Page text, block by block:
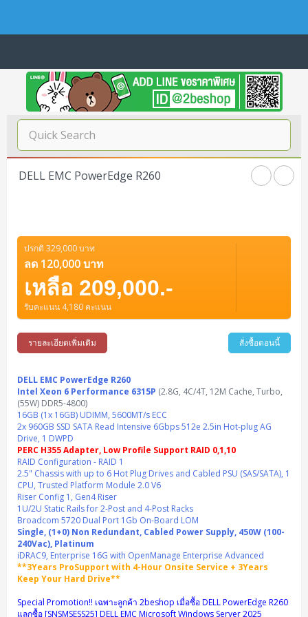
Home
บทความดีๆ อ่านก่อนซื้อ
SERVER
Lenovo ThinkSystem ST45 V3
Lenovo ThinkSystem ST50 V2
Lenovo ThinkSystem ST250 V2
HPE ProLiant ML30 Gen11
DELL EMC PowerEdge T360
HPE ProLiant ML110 Gen11
Tower (2CPU)
DELL EMC PowerEdge T560
HPE ProLiant ML350 Gen11
Lenovo ThinkSystem ST550
Rack 1U (1CPU)
Lenovo ThinkSystem SR250 V2
Lenovo ThinkSystem SR250 V3
DELL EMC PowerEdge R360
HPE ProLiant DL20 Gen11
HPE ProLiant DL145 Gen11
HPE ProLiant DL320 Gen11
HPE ProLiant DL325 Gen11
HPE ProLiant DL345 Gen11
Rack 1U (2CPU)
Lenovo ThinkSystem SR630 V4
DELL EMC PowerEdge R450
DELL EMC PowerEdge R470
DELL EMC PowerEdge R670
DELL EMC PowerEdge R660xs
HPE ProLiant DL360 Gen11
HPE ProLiant DL365 Gen11
DELL EMC PowerEdge R6525
Rack 2U (2CPU Hi-end)
DELL EMC PowerEdge R7525
DELL EMC PowerEdge R770
HPE ProLiant DL380 Gen11
HPE ProLiant DL385 Gen11
DELL EMC vSAN Solution
Preview DELL EMC VxRail
Storage Disk/Tape (SAN,NAS,DAS)
NetApp AFF A200 All Flash
QNAP TS Series
Synology DS Tower
Storage Area Network (SAN)
NetApp AFF A200 All Flash
IBM FS5015
HPE MSA 2060 Storage
Core and Distribution Switches
Cisco Catalyst 9300L
Access Switches Enterprise (L2-L3)
Cisco Catalyst 9200L(Basic L2)
Cisco Catalyst 1000(Basic L2)
HPE Aruba Networking 2930F
Cisco Meraki MS (Cloud Access Switch)
Cisco Meraki MT (Cloud-Managed Sensors)
Cisco Meraki MV (Cloud-Managed Smart Cameras)
Access Switches Small Business (L2-L3)
HPE Networking Instant On 1930
HPE Aruba Networking 2530
Cisco CBS110 (L2)
Cisco CBS220 (L2)
Cisco CBS250 (L2)
Cisco CBS350 (L3)
Cisco Catalyst 1200
Cisco Catalyst 1300
H3C S1850 (L2)
Router
H3C MSR810
H3C MSR830
Huawei AR
ZYXEL Nebula
CCTV & Conference
Cisco Webex
Logitech Conference
Polycom RealPresence Group
HikVision
MAXHUB Interactive
Jabra
Accessories
PANDUIT Copper Cable
PANDUIT RJ45 Modular Jack
PANDUIT Patch Panels (Unload)
PANDUIT CAT6 Patch Cord
PANDUIT CAT6 Pannet Patch Cord
PANDUIT CAT6A Patch Cord
Wireless Solution
HPE Networking Instant On
Ruckus Wireless R Series
Cisco Meraki MR (Cloud Controller)
Cisco Aironet 1815 (Wave2/867Mbps)
Cisco Aironet 1832 (Wave2/867Mbps)
Firewall & Security
Cisco Meraki MX (Cloud Firewall Solution)
Cisco 1000 Series Firewall
Cisco Secure Firewall 220
Cisco 1200 Series Firewall
Software (Cloud,Microsoft,Backup)
Microsoft Cloud
Microsoft 365 (รายปี)
Microsoft Azure
Microsoft Client
Windows 11
Microsoft Office
Microsoft Server & App
Windows Server
Microsoft SQL (DB)
Virtualization Infrastructure
vSphere
vCenter
Backup Virtualization
Veeam Backup & Replication
Hyper-Converged
VMware Virtual SAN (vSAN)
IBM Spectrum Accelerate
HPE StoreVirtual VSA
Cloud Graphic Design
AutoDesk AutoCAD 2D/3D
AutoDesk 3ds Max
Adobe Creative Cloud
Cloud Antivirus
Sophos End Point
Desktop/Workstation
DELL PC
DELL Pro Micro QCM1250
DELL Pro Tower QCT1250
DELL Pro Tower Essential QVT1260
DELL Pro Micro Plus QBM1250
DELL Pro Tower Plus QBT1250
DELL Pro Slim Plus QBS1250
DELL Pro Slim QCS1250
DELL Tower ECT1250
DELL ALL-IN-ONE
DELL EC24250 AIO
DELL Pro 24 AIO QC24251
DELL Pro 24 AIO Plus QB2450
Asus PC
Asus ExpertCenter
Asus ExpertCenter D5
Asus ExpertCenter D7
Asus ALL-IN-ONE
ASUS ExpertCenter AIO P44
Lenovo PC
ThinkCentre M70q Tiny Gen5
ThinkCentre M70t Gen5 (Intel)
ThinkCentre M75q Tiny Gen2 (AMD)
ThinkCentre M75q Gen5
Lenovo ALL-IN-ONE
ThinkCentre V50a 21.5 นิ้ว
ThinkCentre Neo 50a 24 นิ้ว
ThinkCentre Neo 55a 24 นิ้ว
MSI PC
MSI DGX Spark AI
HP PC
ProDesk 2 G1i SFF
HP ALL-IN-ONE
Notebook/Laptop/Tablet
DELL Notebook
DELL Pro 13 Premium PA13250
DELL Pro 14 Premium PA14250
DELL Pro 14 Essential PV14250
DELL Pro 14 Essential PV14255
DELL Pro 14 Plus PB14250
DELL Pro 14 PC14250
DELL Pro 15 Essential PV15250
DELL 15 DC15250
ASUS Notebook
Asus ExpertBook
Asus ExpertBook B1
Asus ExpertBook B3
Asus ExpertBook B5 Flip
Asus ExpertBook B9
ASUS ExpertBook BM
Asus ExpertBook P1
Lenovo Notebook
ThinkPad L13 Gen2
ThinkPad L13 Gen5
ThinkPad L13 Gen6
V15 G4
V15 G5
ThinkPad E14 Gen6
HP Notebook
ProBook 440 G10
ProBook 440 G11
ProBook 460 G11
ProBook 4 G1i 14 inch
ProBook 635 Aero G8
Workstation Notebook
DELL Pro Max 14 MC14250
DELL Pro Max 16 MC16250
ThinkPad P14s Gen5 Workstation
ThinkPad P14s Gen 6
Microsoft Notebook
Microsoft Surface
Microsoft Surface Laptop 3
Microsoft Surface Go 2
UPS สำหรับ Server/Network
APC Smart-UPS 750-3KVA with SmartConnect
APC Smart-UPS 750-10KVA
Eaton 5P
Eaton 5PX (เพิ่มแบตได้)
UPS สำหรับ Server แบบ True On-Line
APC Easy UPS On-Line SRV
APC Smart-UPS On-Line SRT (LCD)
APC Smart-UPS Lithium Ion
APC Easy UPS On-Line Lithium Ion
Vertiv Liebert GXT5
Eaton 9E
UPS สำหรับ Client
APC Back-UPS
APC Easy UPS BV
Syndome
Eaton 5E
Eaton 5A
UPS สำหรับ Data Center
Vertiv Liebert ITA2
Rack Cabinet
APC NetShelter 42U
MAP Modern Rack
Printer/Scanner
Dot Matrix
Fujitsu Dot Matrix
EPSON LQ
All-In-One Printer
Canon
Scanner Enterprise
Ricoh Scanner
Ricoh ScanSnap
Barcode Printer
Honeywell IMPACT IHR810
Honeywell PC42E
Brother Label Printer
Barcode Scanners
Honeywell Voyager XP
Honeywell HH492 Handheld 2D
Ink Tank
HP Smart Tank
InkJet Printer
Projector
Business Projector
EPSON Business Projector EB Series
Support
How to Delivery
How to Order
How to Payment
Contact us
DELL EMC PowerEdge R260
ปรกติ 329,000 บาท
ลด 120,000 บาท
เหลือ 209,000.-
รับคะแนน 4,180 คะแนน
รายละเอียดเพิ่มเติม สั่งซื้อตอนนี้
DELL EMC PowerEdge R260
Intel Xeon 6 Performance 6315P (2.8G, 4C/4T, 12M Cache, Turbo,
(55W) DDR5-4800)
16GB (1x 16GB) UDIMM, 5600MT/s ECC
2x 960GB SSD SATA Read Intensive 6Gbps 512e 2.5in Hot-plug AG
Drive, 1 DWPD
PERC H355 Adapter, Low Profile Support RAID 0,1,10
RAID Configuration - RAID 1
2.5" Chassis with up to 6 Hot Plug Drives and Cabled PSU (SAS/SATA), 1
CPU, Trusted Platform Module 2.0 V6
Riser Config 1, Gen4 Riser
1U/2U Static Rails for 2-Post and 4-Post Racks
Broadcom 5720 Dual Port 1Gb On-Board LOM
Single, (1+0) Non Redundant, Cabled Power Supply, 450W (100-
240Vac), Platinum
iDRAC9, Enterprise 16G with OpenManage Enterprise Advanced
**3Years ProSupport with 4-Hour Onsite Service + 3Years
Keep Your Hard Drive**
Special Promotion!! เฉพาะลูกค้า 2beshop เมื่อซื้อ DELL PowerEdge R260
แลกซื้อ [SNSMSESS25] DELL EMC Microsoft Windows Server 2025